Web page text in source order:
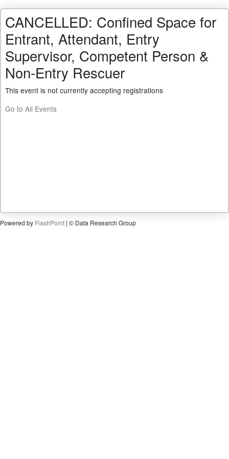
CANCELLED: Confined Space for
Entrant, Attendant, Entry
Supervisor, Competent Person &
Non-Entry Rescuer
This event is not currently accepting registrations
Go to All Events
Powered by FlashPoint | © Data Research Group